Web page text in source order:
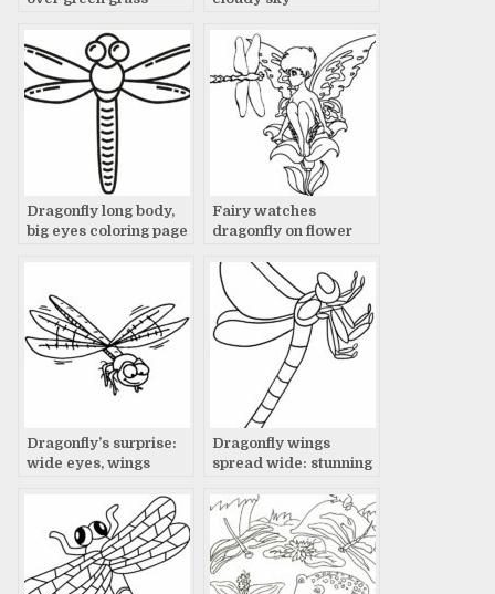
Dragonfly long body,
big eyes coloring page
Fairy watches
dragonfly on flower
Dragonfly’s surprise:
wide eyes, wings
Dragonfly wings
spread wide: stunning